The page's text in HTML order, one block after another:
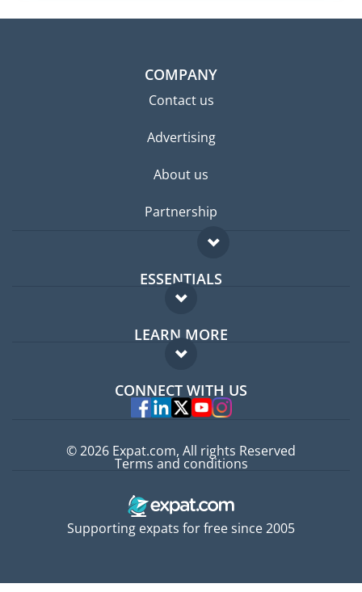
COMPANY
Contact us
Advertising
About us
Partnership
ESSENTIALS
Expat forum
Expat guide
LEARN MORE
FAQ
Experts
CONNECT WITH US
Supporting expats for free since 2005
© 2026 Expat.com, All rights Reserved
Terms and conditions